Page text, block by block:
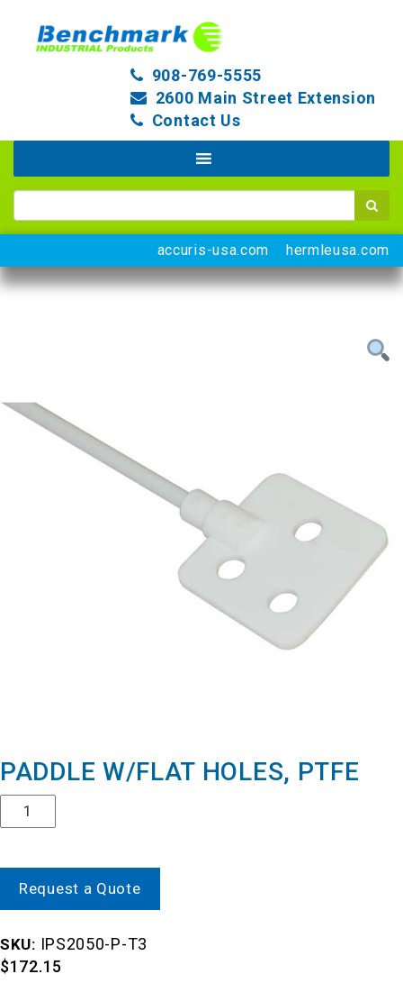
908-769-5555
2600 Main Street Extension
Contact Us
accuris-usa.com hermleusa.com
PADDLE W/FLAT HOLES, PTFE
Quantity
Request a Quote
SKU: IPS2050-P-T3
$172.15